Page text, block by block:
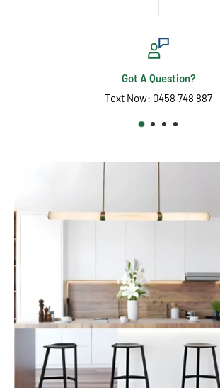
Want It Fast?
Go Express